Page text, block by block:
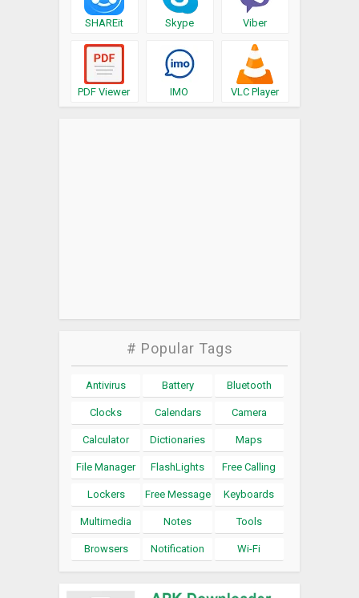
SHAREit Skype Viber
PDF Viewer IMO VLC Player
# Popular Tags
Antivirus Battery Bluetooth
Clocks Calendars Camera
Calculator Dictionaries Maps
File Manager FlashLights Free Calling
Lockers Free Message Keyboards
Multimedia Notes Tools
Browsers Notification Wi-Fi